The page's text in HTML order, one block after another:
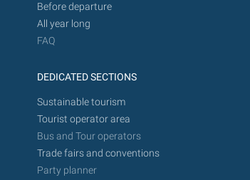
Before departure
All year long
FAQ
DEDICATED SECTIONS
Sustainable tourism
Tourist operator area
Bus and Tour operators
Trade fairs and conventions
Party planner